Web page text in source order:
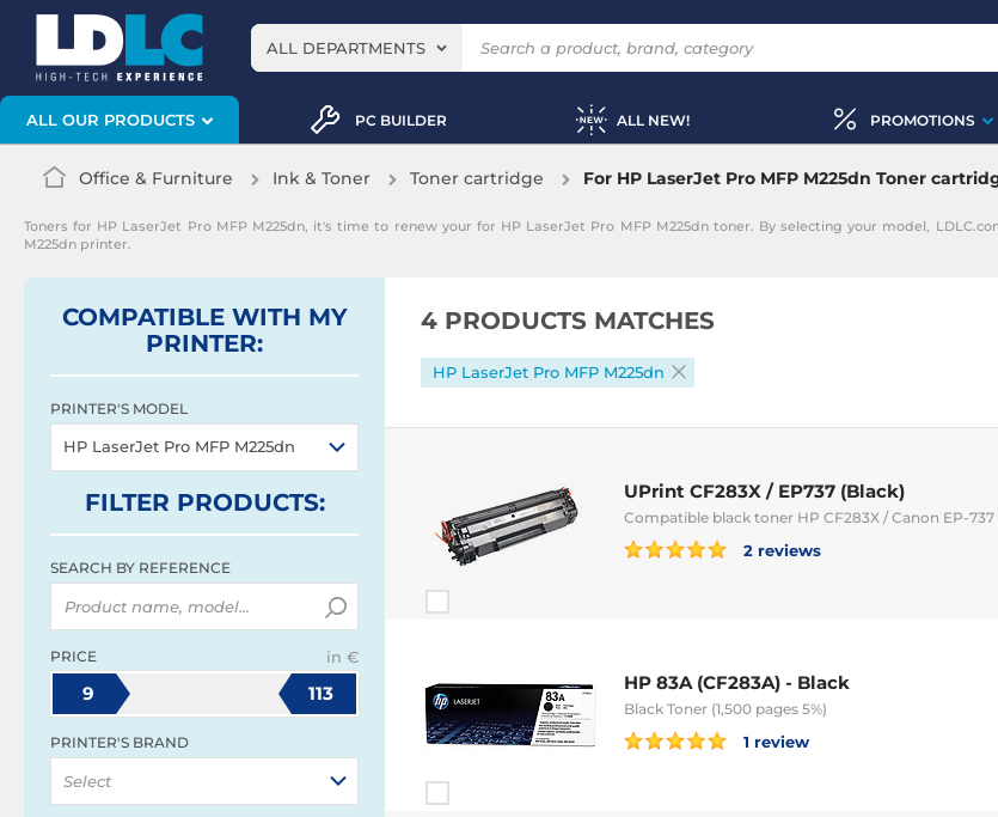
ALL DEPARTMENTS
ALL OUR PRODUCTS PC BUILDER ALL NEW! PROMOTIONS
Office & Furniture Ink & Toner Toner cartridge For HP LaserJet Pro MFP M225dn Toner
Toners for HP LaserJet Pro MFP M225dn, it's time to renew your for HP LaserJet Pro MFP M225dn toner. By selecting your model,
M225dn printer.
COMPATIBLE WITH MY
PRINTER:
PRINTER'S MODEL
HP LaserJet Pro MFP M225dn
FILTER PRODUCTS:
SEARCH BY REFERENCE
PRICE in €
9 113
PRINTER'S BRAND
Select
4 PRODUCTS MATCHES
HP LaserJet Pro MFP M225dn
UPrint CF283X / EP737 (Black)
Compatible black toner HP CF283X / Canon EP-737
2 reviews
HP 83A (CF283A) - Black
Black Toner (1,500 pages 5%)
1 review